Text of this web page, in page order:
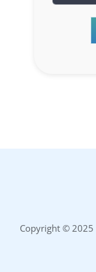
Copyright © 2025